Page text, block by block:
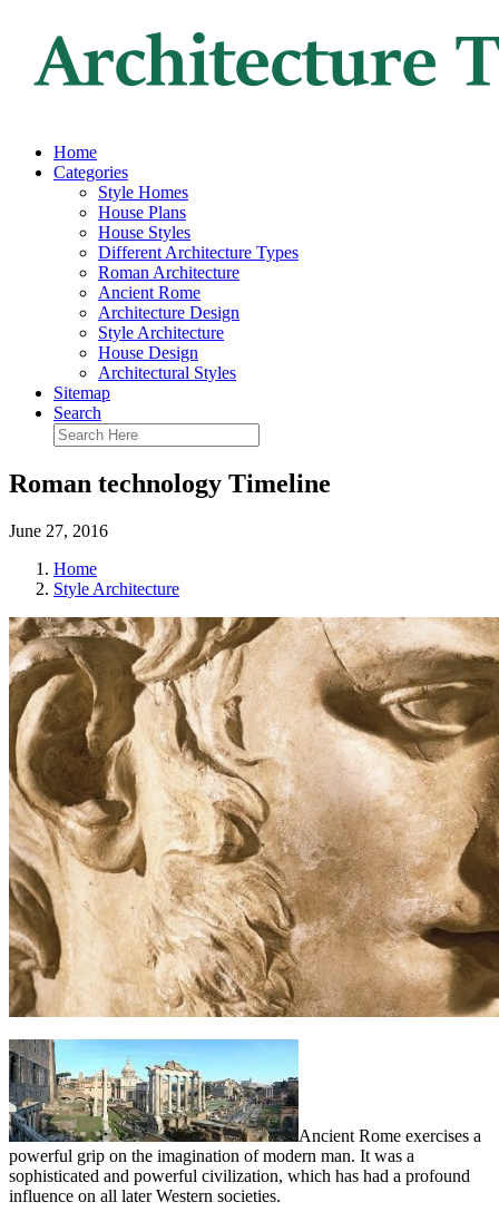
Home
Categories
Style Homes
House Plans
House Styles
Different Architecture Types
Roman Architecture
Ancient Rome
Architecture Design
Style Architecture
House Design
Architectural Styles
Sitemap
Search
Roman technology Timeline
June 27, 2016
Home
Style Architecture
Ancient Rome exercises a
powerful grip on the imagination of modern man. It was a
sophisticated and powerful civilization, which has had a profound
influence on all later Western societies.